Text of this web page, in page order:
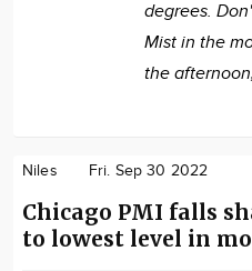
degrees.
Mist in the
the
Niles Fri. Sep 30 2022
Chicago PMI falls
to lowest level in